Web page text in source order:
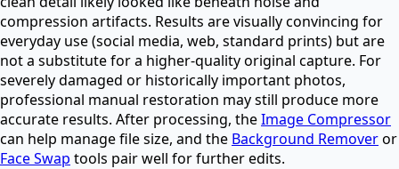
compression artifacts. Results are visually convincing for
everyday use (social media, web, standard prints) but are
not a substitute for a higher-quality original capture. For
severely damaged or historically important photos,
professional manual restoration may still produce more
accurate results. After processing, theImage Compressor
can help manage file size, and the Background Removeror
Face Swap tools pair well for further edits.